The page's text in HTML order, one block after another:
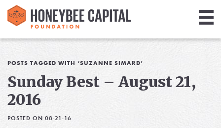
Library
Media
Blog
POSTS TAGGED WITH ‘SUZANNE SIMARD’
Sunday Best – August 21,
2016
POSTED ON 08-21-16